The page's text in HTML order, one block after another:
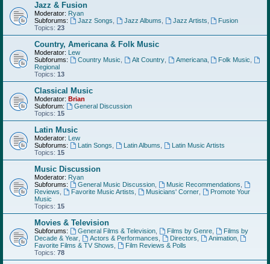
Jazz & Fusion
Moderator: Ryan
Subforums:
Jazz Songs Jazz Albums Jazz Artists
Fusion
Topics: 23
Country, Americana & Folk Music
Moderator: Lew
Subforums:
Country Music Alt Country, Americana, Folk Music
Regional
Topics: 13
Classical Music
Moderator: Brian
Subforum:
General Discussion
Topics: 15
Latin Music
Moderator: Lew
Subforums:
Latin Songs Latin Albums
Latin Music Artists
Topics: 15
Music Discussion
Moderator: Ryan
Subforums:
General Music Discussion, Music Recommendations
Reviews
Favorite Music Artists Musicians' Corner,
Promote Your
Music
Topics: 15
Movies & Television
Subforums: General Films & Television, Films by Genre,
Films by
Decade & Year
Actors & Performances Directors Animation,
Favorite Films & TV Shows
Film Reviews & Polls
Topics: 78